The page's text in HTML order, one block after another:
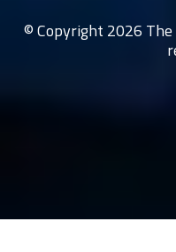
© Copyright 2026